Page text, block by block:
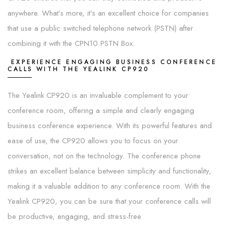
anywhere. What’s more, it’s an excellent choice for companies
that use a public switched telephone network (PSTN) after
combining it with the CPN10 PSTN Box.
EXPERIENCE ENGAGING BUSINESS CONFERENCE
CALLS WITH THE YEALINK CP920
The Yealink CP920 is an invaluable complement to your
conference room, offering a simple and clearly engaging
business conference experience. With its powerful features and
ease of use, the CP920 allows you to focus on your
conversation, not on the technology. The conference phone
strikes an excellent balance between simplicity and functionality,
making it a valuable addition to any conference room. With the
Yealink CP920, you can be sure that your conference calls will
be productive, engaging, and stress-free.